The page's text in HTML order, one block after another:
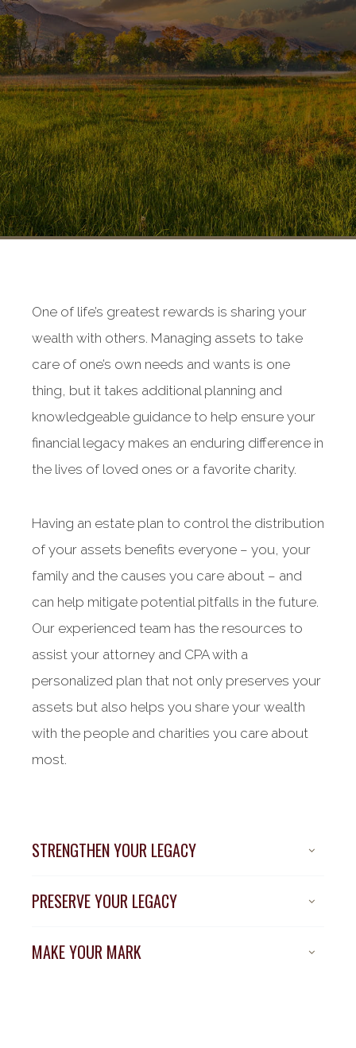
One of life’s greatest rewards is sharing your
wealth with others. Managing assets to take
care of one’s own needs and wants is one
thing, but it takes additional planning and
knowledgeable guidance to help ensure your
financial legacy makes an enduring difference in
the lives of loved ones or a favorite charity.
Having an estate plan to control the distribution
of your assets benefits everyone – you, your
family and the causes you care about – and
can help mitigate potential pitfalls in the future.
Our experienced team has the resources to
assist your attorney and CPA with a
personalized plan that not only preserves your
assets but also helps you share your wealth
with the people and charities you care about
most.
STRENGTHEN YOUR LEGACY
PRESERVE YOUR LEGACY
MAKE YOUR MARK